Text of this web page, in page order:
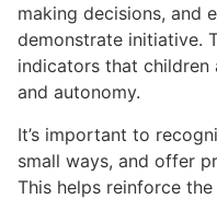
making decisions, and
demonstrate initiative.
indicators that children
and autonomy.
It’s important to
small ways, and offer
This helps reinforce